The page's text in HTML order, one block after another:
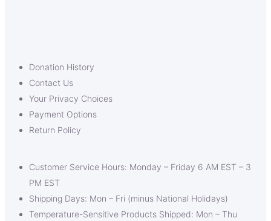
Donation History
Contact Us
Your Privacy Choices
Payment Options
Return Policy
Customer Service Hours: Monday – Friday 6 AM EST – 3
PM EST
Shipping Days: Mon – Fri (minus National Holidays)
Temperature-Sensitive Products Shipped: Mon – Thu